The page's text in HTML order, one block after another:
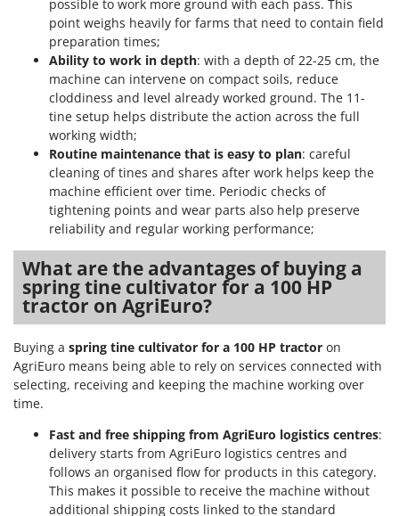
Rato
Reber
Redback
Resto Italia
Ribimex
Ripartrak
Ritter
River Systems
Robomow
Rossofuoco
Rover Pompe
Royal Food
S
S.T.P.
Sbaraglia
Schnitzer
Seven Italy
possible to work more ground with each pass. This
point weighs heavily for farms that need to contain field
preparation times;
Ability to work in depth: with a depth of 22-25 cm, the
machine can intervene on compact soils, reduce
cloddiness and level already worked ground. The 11-
tine setup helps distribute the action across the full
working width;
Routine maintenance that is easy to plan: careful
cleaning of tines and shares after work helps keep the
machine efficient over time. Periodic checks of
tightening points and wear parts also help preserve
reliability and regular working performance;
What are the advantages of buying a
spring tine cultivator for a 100 HP
tractor on AgriEuro?
Buying a spring tine cultivator for a 100 HP tractor on
AgriEuro means being able to rely on services connected with
selecting, receiving and keeping the machine working over
time.
Fast and free shipping from AgriEuro logistics centres:
delivery starts from AgriEuro logistics centres and
follows an organised flow for products in this category.
This makes it possible to receive the machine without
additional shipping costs linked to the standard